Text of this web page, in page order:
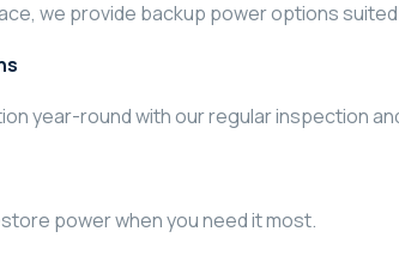
we provide backup power options
year-round with our regular inspection
power when you need it most.